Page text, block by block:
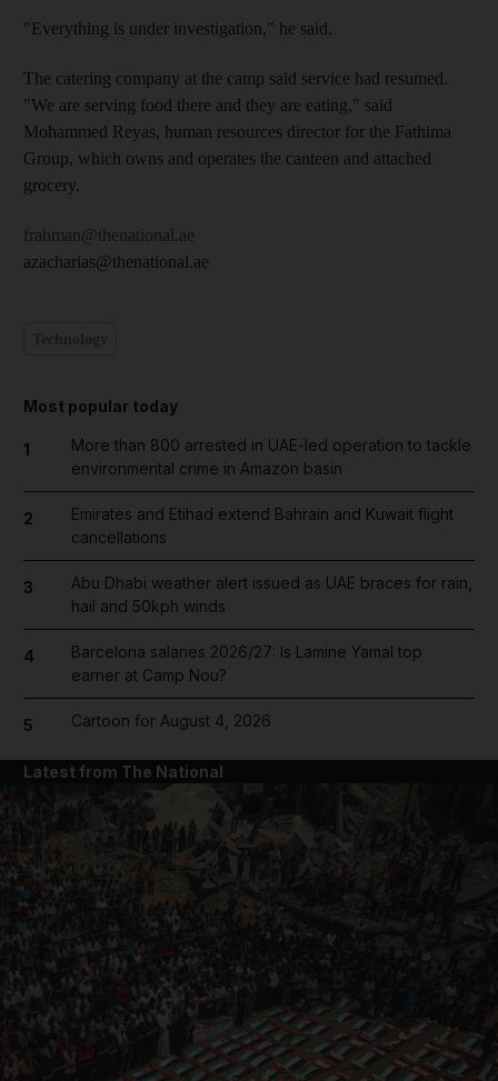
"Everything is under investigation," he said.
The catering company at the camp said service had resumed.
"We are serving food there and they are eating," said
Mohammed Reyas, human resources director for the Fathima
Group, which owns and operates the canteen and attached
grocery.
frahman@thenational.ae
azacharias@thenational.ae
Most popular today
1
More than 800 arrested in UAE-led operation to tackle
environmental crime in Amazon basin
2
Emirates and Etihad extend Bahrain and Kuwait flight
cancellations
3
Abu Dhabi weather alert issued as UAE braces for rain,
hail and 50kph winds
4
Barcelona salaries 2026/27: Is Lamine Yamal top
earner at Camp Nou?
5 Cartoon for August 4, 2026
Latest from The National